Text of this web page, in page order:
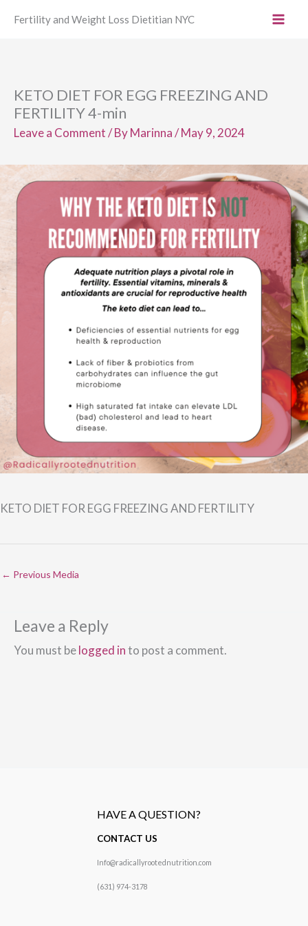
Fertility and Weight Loss Dietitian NYC
KETO DIET FOR EGG FREEZING AND
FERTILITY 4-min
Leave a Comment/ ByMarinna/May 9, 2024
KETO DIET FOR EGG FREEZING AND FERTILITY
← Previous Media
Leave a Reply
You must belogged into post a comment.
HAVE A QUESTION?
CONTACT US
Info@radicallyrootednutrition.com
(631) 974-3178